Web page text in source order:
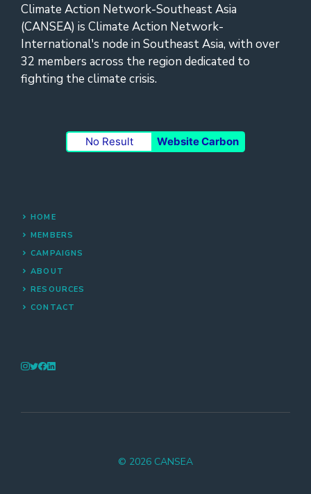
Climate Action Network-Southeast Asia
(CANSEA) is Climate Action Network-
International's node in Southeast Asia, with over
32 members across the region dedicated to
fighting the climate crisis.
No Result Website Carbon
HOME
MEMBERS
CAMPAIGNS
ABOUT
RESOURCES
CONTACT
© 2026 CANSEA